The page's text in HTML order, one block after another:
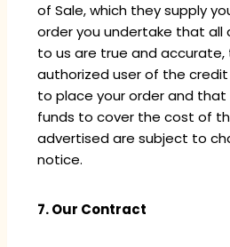
of Sale, which they supply
order you undertake that all
to us are true and
authorized user of the
to place your order and
funds to cover the cost of
advertised are subject to
notice.
7. Our Contract